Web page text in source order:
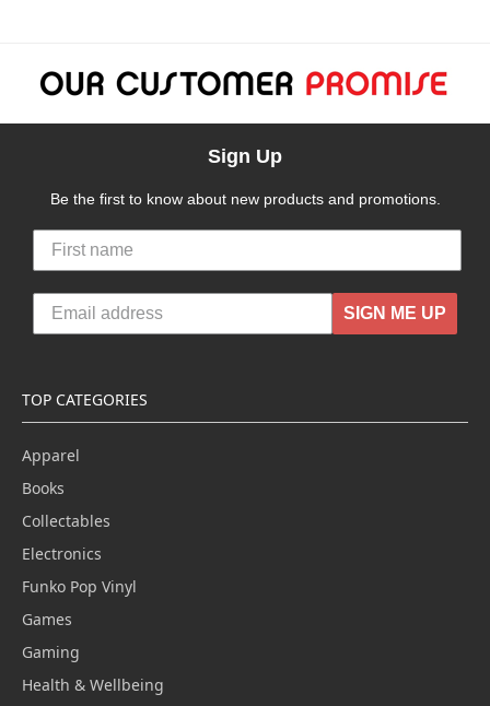
Sign Up
Be the first to know about new products and promotions.
SIGN ME UP
TOP CATEGORIES
Apparel
Books
Collectables
Electronics
Funko Pop Vinyl
Games
Gaming
Health & Wellbeing